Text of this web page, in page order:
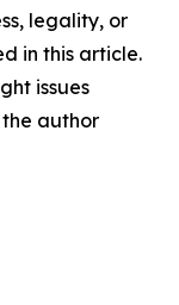
legality, or
in this article.
issues
author